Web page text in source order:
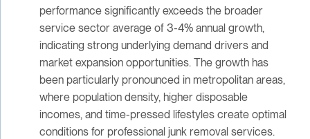
performance significantly exceeds the broader
service sector average of 3-4% annual growth,
indicating strong underlying demand drivers and
market expansion opportunities. The growth has
been particularly pronounced in metropolitan areas,
where population density, higher disposable
incomes, and time-pressed lifestyles create optimal
conditions for professional junk removal services.